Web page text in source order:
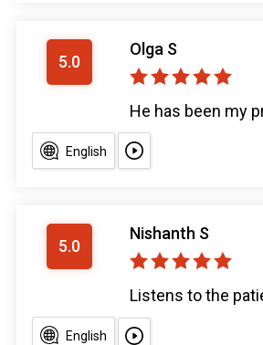
5.0
Olga S
He has been my
English
5.0
Nishanth S
Listens to the
English